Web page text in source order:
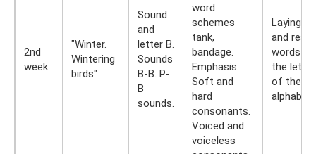
2nd
week
"Winter.
Wintering
birds"
Sound
and
letter B.
Sounds
B-B. P-
B
sounds.
word
schemes
tank,
bandage.
Emphasis.
Soft and
hard
consonants.
Voiced and
voiceless
Laying
and
words
the
of the
alphabet.